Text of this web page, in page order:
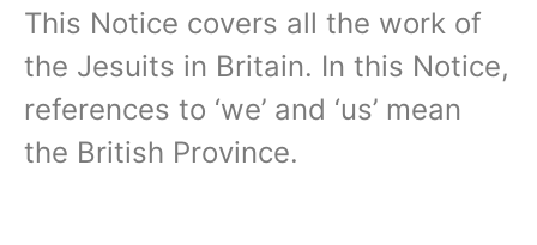
This Notice covers all the work of
the Jesuits in Britain. In this Notice,
references to ‘we’ and ‘us’ mean
the British Province.